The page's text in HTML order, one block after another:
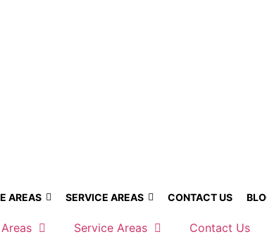
AREAS SERVICE AREAS CONTACT US
Service Areas Contact Us